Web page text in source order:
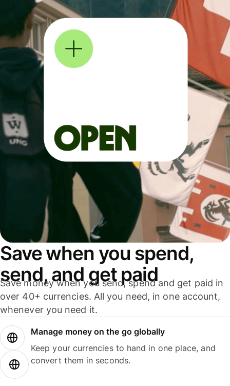
Save when you spend,
send, and get paid
Save money when you send, spend and get paid in
over 40+ currencies. All you need, in one account,
whenever you need it.
Manage money on the go globally
Keep your currencies to hand in one place, and
convert them in seconds.